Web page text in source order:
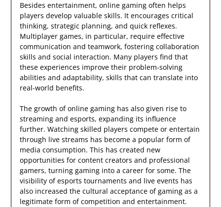
Besides entertainment, online gaming often helps
players develop valuable skills. It encourages critical
thinking, strategic planning, and quick reflexes.
Multiplayer games, in particular, require effective
communication and teamwork, fostering collaboration
skills and social interaction. Many players find that
these experiences improve their problem-solving
abilities and adaptability, skills that can translate into
real-world benefits.
The growth of online gaming has also given rise to
streaming and esports, expanding its influence
further. Watching skilled players compete or entertain
through live streams has become a popular form of
media consumption. This has created new
opportunities for content creators and professional
gamers, turning gaming into a career for some. The
visibility of esports tournaments and live events has
also increased the cultural acceptance of gaming as a
legitimate form of competition and entertainment.